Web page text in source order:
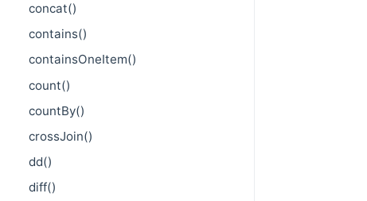
concat()
contains()
containsOneItem()
count()
countBy()
crossJoin()
dd()
diff()